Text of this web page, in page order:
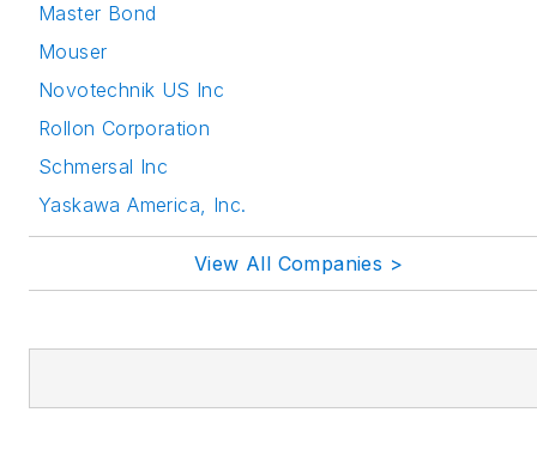
Master Bond
Mouser
Novotechnik US Inc
Rollon Corporation
Schmersal Inc
Yaskawa America, Inc.
View All Companies >